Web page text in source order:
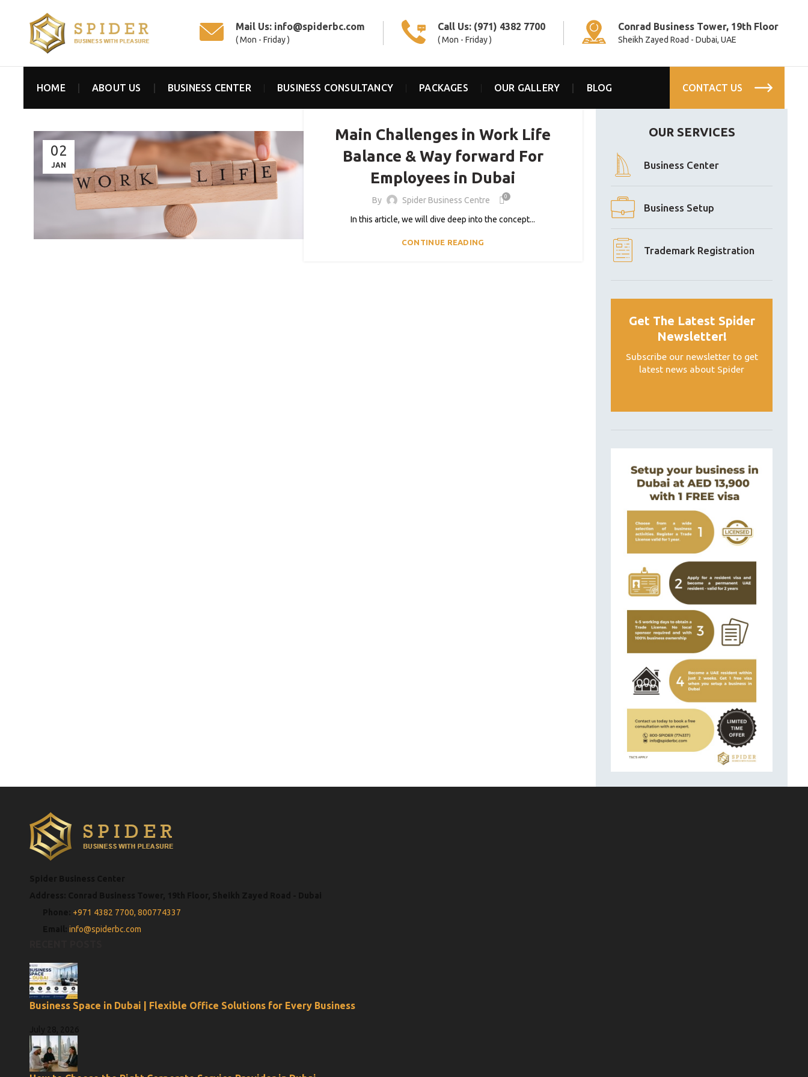
Mail Us: info@spiderbc.com
( Mon - Friday )
Call Us: (971) 4382 7700
( Mon - Friday )
Conrad Business Tower, 19th Floor
Sheikh Zayed Road - Dubai, UAE
HOME ABOUT US BUSINESS CENTER BUSINESS CONSULTANCY PACKAGES OUR GALLERY BLOG CONTACT US
02
JAN
BLOG,COWORKING SPACES,SHARED OFFICE
Main Challenges in Work Life
Balance & Way forward For
Employees in Dubai
By Spider Business Centre 0
In this article, we will dive deep into the concept...
CONTINUE READING
OUR SERVICES
Business Center
Business Setup
Trademark Registration
Get The Latest Spider
Newsletter!
Subscribe our newsletter to get
latest news about Spider
+971 4382 7700, 800774337
info@spiderbc.com
Business Space in Dubai | Flexible Office Solutions for Every Business